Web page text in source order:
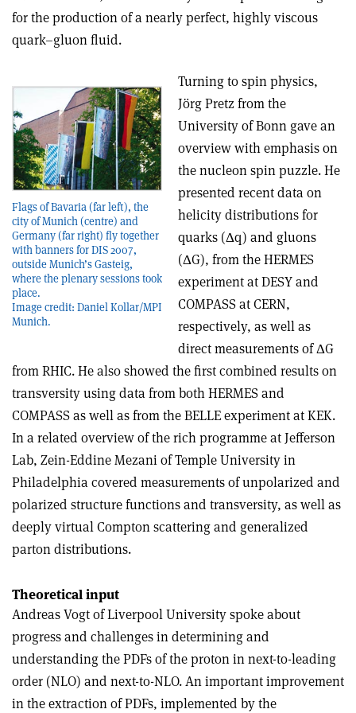
for the production of a nearly perfect, highly viscous
quark–gluon fluid.
Flags of Bavaria (far left), the
city of Munich (centre) and
Germany (far right) fly together
with banners for DIS 2007,
outside Munich’s Gasteig,
where the plenary sessions took
place.
Image credit: Daniel Kollar/MPI
Munich.
Turning to spin physics,
Jörg Pretz from the
University of Bonn gave an
overview with emphasis on
the nucleon spin puzzle. He
presented recent data on
helicity distributions for
quarks (Δq) and gluons
(ΔG), from the HERMES
experiment at DESY and
COMPASS at CERN,
respectively, as well as
direct measurements of ΔG
from RHIC. He also showed the first combined results on
transversity using data from both HERMES and
COMPASS as well as from the BELLE experiment at KEK.
In a related overview of the rich programme at Jefferson
Lab, Zein-Eddine Mezani of Temple University in
Philadelphia covered measurements of unpolarized and
polarized structure functions and transversity, as well as
deeply virtual Compton scattering and generalized
parton distributions.
Theoretical input
Andreas Vogt of Liverpool University spoke about
progress and challenges in determining and
understanding the PDFs of the proton in next-to-leading
order (NLO) and next-to-NLO. An important improvement
in the extraction of PDFs, implemented by the